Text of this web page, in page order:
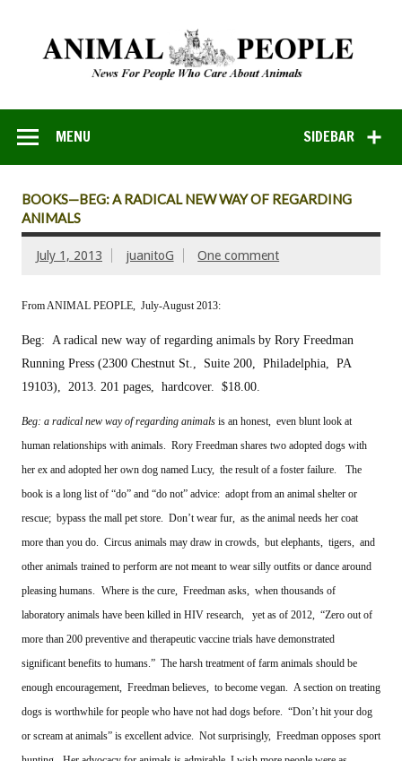
SIDEBAR
MENU
BOOKS—BEG: A RADICAL NEW WAY OF REGARDING
ANIMALS
July 1, 2013 juanitoG One comment
From ANIMAL PEOPLE, July-August 2013:
Beg: A radical new way of regarding animals by Rory Freedman
Running Press (2300 Chestnut St., Suite 200, Philadelphia, PA
19103), 2013. 201 pages, hardcover. $18.00.
Beg: a radical new way of regarding animals is an honest, even blunt look at
human relationships with animals. Rory Freedman shares two adopted dogs with
her ex and adopted her own dog named Lucy, the result of a foster failure.
The
book is a long list of “do” and “do not” advice: adopt from an animal shelter or
rescue; bypass the mall pet store. Don’t wear fur, as the animal needs her coat
more than you do. Circus animals may draw in crowds, but elephants, tigers, and
other animals trained to perform are not meant to wear silly outfits or dance around
pleasing humans. Where is the cure, Freedman asks, when thousands of
laboratory animals have been killed in HIV research, yet as of 2012, “Zero out of
more than 200 preventive and therapeutic vaccine trials have demonstrated
significant benefits to humans.” The harsh treatment of farm animals should be
enough encouragement, Freedman believes, to become vegan. A section on treating
dogs is worthwhile for people who have not had dogs before. “Don’t hit your dog
or scream at animals” is excellent advice. Not surprisingly, Freedman opposes sport